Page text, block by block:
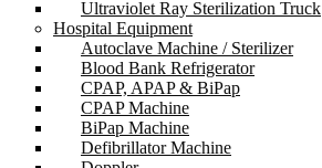
Ultraviolet Ray Sterilization Truck
Hospital Equipment
Autoclave Machine / Sterilizer
Blood Bank Refrigerator
CPAP, APAP & BiPap
CPAP Machine
BiPap Machine
Defibrillator Machine